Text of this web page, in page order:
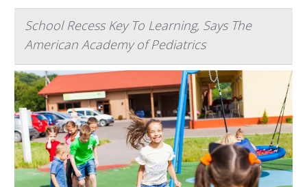
School Recess Key To Learning, Says The
American Academy of Pediatrics